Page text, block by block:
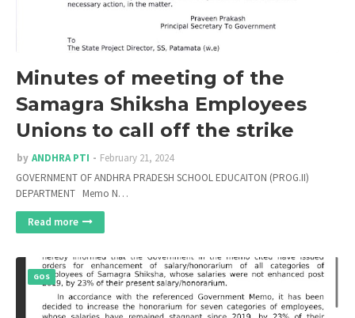
Minutes of meeting of the
Samagra Shiksha Employees
Unions to call off the strike
by ANDHRA PTI
February 21, 2024
GOVERNMENT OF ANDHRA PRADESH SCHOOL EDUCAITON (PROG.II)
DEPARTMENT Memo N…
Read more
GOS